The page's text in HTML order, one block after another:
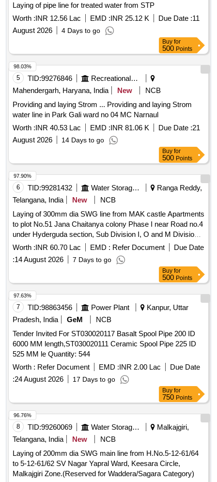
Laying of pipe line for treated water from STP
Worth :INR 12.56 Lac EMD :INR 25.12 K Due Date :11
August 2026
4 Days to go
Buy for
500 Points
5 TID:99276846
Recreational Services
Mahendergarh, Haryana, India
New
NCB
Providing and laying Strom ... Providing and laying Strom
water line in Park Gali ward no 04 MC Narnaul
Worth :INR 40.53 Lac EMD :INR 81.06 K Due Date :21
August 2026
14 Days to go
98.03%
Buy for
500 Points
6 TID:99281432 Water Storage And Supply
Ranga Reddy,
Telangana, India
New
NCB
Laying of 300mm dia SWG line from MAK castle Apartments
to plot No.51 Jana Chaitanya colony Phase I near Road no.4
under Hyderguda section, Sub Division I, O and M Division
XVI Rajendranagar (after reorganization pertains to Rajendra
Nagar Ward, Rajendranagar Circle, Division-IX)
Worth :INR 60.70 Lac EMD : Refer Document
Due Date
:14 August 2026 7 Days to go
97.90%
Buy for
500 Points
7 TID:98863456 Power Plant
Kanpur, Uttar
Pradesh, India
GeM
NCB
Tender Invited For ST030020117 Basalt Spool Pipe 200 ID
6000 MM length,ST030020111 Ceramic Spool Pipe 225 ID
525 MM le Quantity: 544
Worth : Refer Document EMD :INR 2.00 Lac
Due Date
:24 August 2026 17 Days to go
97.63%
Buy for
750 Points
8 TID:99260069 Water Storage And Supply
Malkajgiri,
Telangana, India
New
NCB
Laying of 200mm dia SWG main line from H.No.5-12-61/64
to 5-12-61/62 SV Nagar Yapral Ward, Keesara Circle,
Malkajgiri Zone.(Reserved for Waddera/Sagara Category)
96.76%